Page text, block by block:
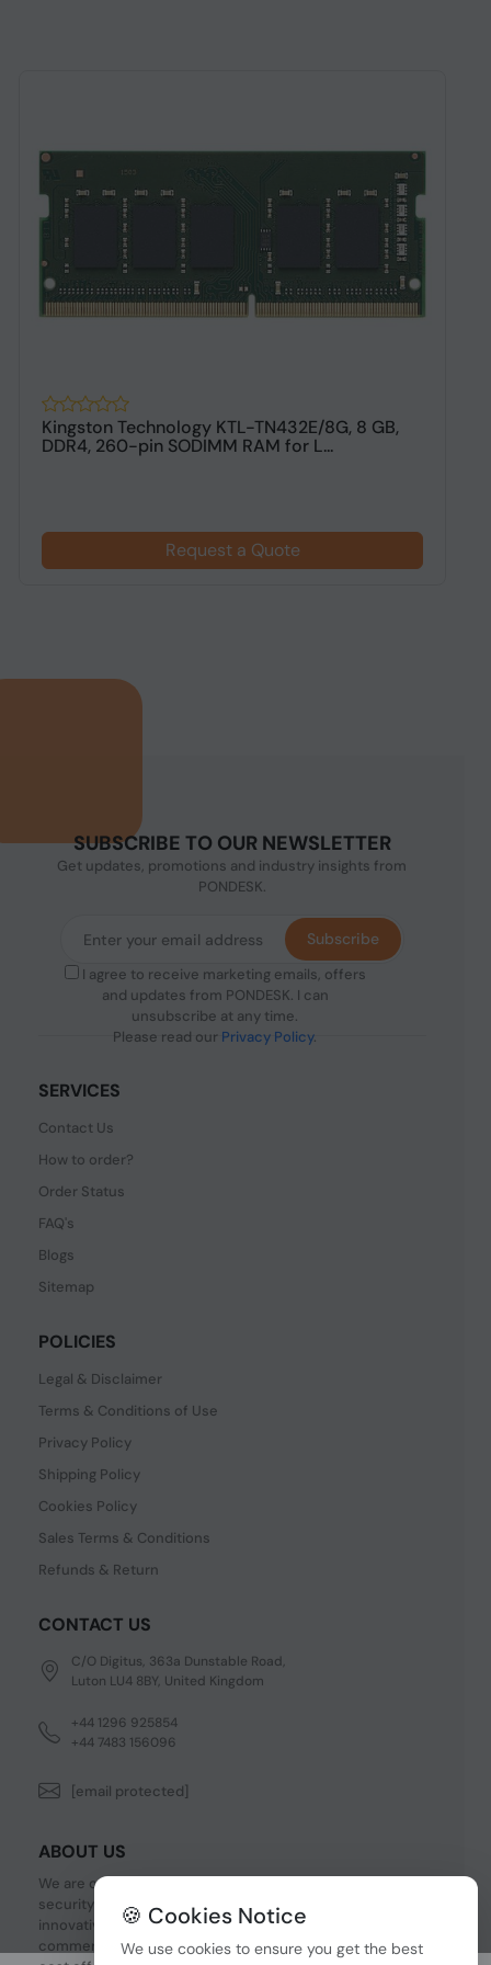
Kingston Technology KTL-TN432E/8G, 8 GB,
DDR4, 260-pin SODIMM RAM for L...
Request a Quote
SUBSCRIBE TO OUR NEWSLETTER
Get updates, promotions and industry insights from
PONDESK.
I agree to receive marketing emails, offers
and updates from PONDESK. I can
unsubscribe at any time.
Please read our Privacy Policy.
Subscribe
SERVICES
Contact Us
How to order?
Order Status
FAQ's
Blogs
Sitemap
POLICIES
Legal & Disclaimer
Terms & Conditions of Use
Privacy Policy
Shipping Policy
Cookies Policy
Sales Terms & Conditions
Refunds & Return
CONTACT US
C/O Digitus, 363a Dunstable Road,
Luton LU4 8BY, United Kingdom
+44 1296 925854
+44 7483 156096
[email protected]
ABOUT US
We are one of the fastest growing companies in cyber
security devices and other IT related hardware. We offer
innovative Networking devices, Industrial and
commercial systems. We provide superior quality and
🍪 Cookies Notice
We use cookies to ensure you get the best